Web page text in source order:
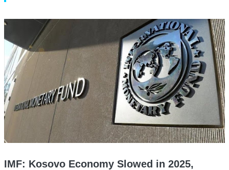
IMF: Kosovo Economy Slowed in 2025,